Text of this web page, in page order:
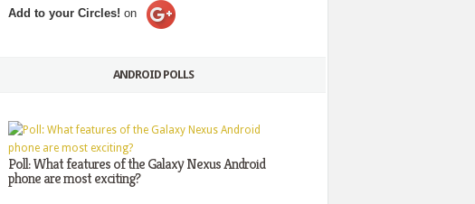
Add to your Circles! on
ANDROID POLLS
Poll: What features of the Galaxy Nexus Android
phone are most exciting?